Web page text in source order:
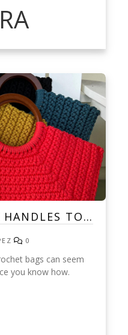
HANDLES TO…
0
bags can seem
you know how.